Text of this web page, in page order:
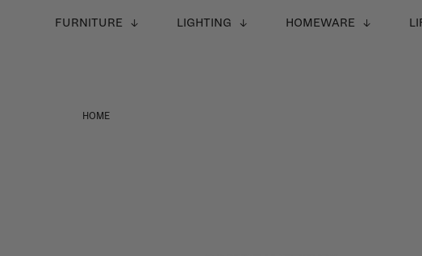
FURNITURE LIGHTING HOMEWARE
HOME